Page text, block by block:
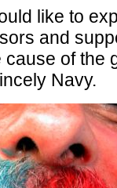
like to
and
cause of the
Navy.